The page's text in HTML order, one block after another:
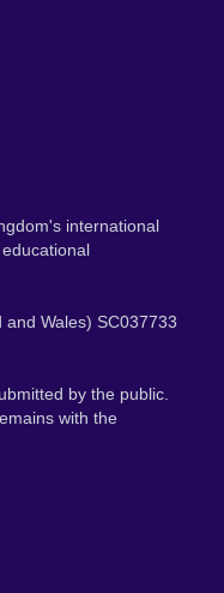
international
Wales) SC037733
by the public.
with the